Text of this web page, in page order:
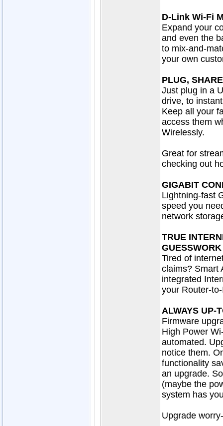
D-Link Wi-Fi
Expand your
and even the
to mix-and-
your own
PLUG,
Just plug in a
drive, to
Keep all your
access them
Wirelessly.
Great for
checking out
GIGABIT
Lightning-fast
speed you
network
TRUE
GUESSWORK
Tired of
claims? Smart
integrated
your Router-
ALWAYS UP-
Firmware
High Power
automated.
notice them.
functionality
an upgrade.
(maybe the
system has
Upgrade